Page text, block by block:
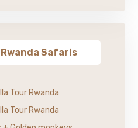
Safaris
Tour Rwanda
Tour Rwanda